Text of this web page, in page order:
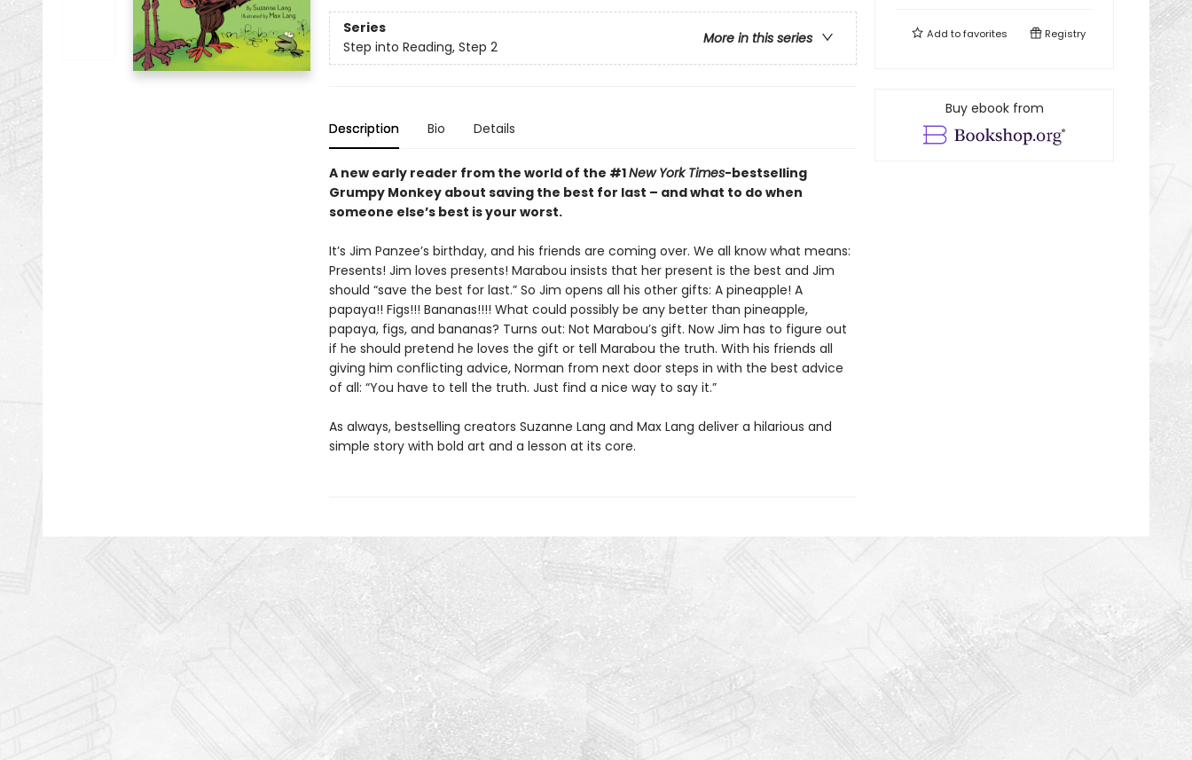
Series
More in this series
Step into Reading, Step 2
Description Bio Details
A new early reader from the world of the #1New York Times-bestselling
Grumpy Monkey about saving the best for last – and what to do when
someone else’s best is your worst.
It’s Jim Panzee’s birthday, and his friends are coming over. We all know what means:
Presents! Jim loves presents! Marabou insists that her present is the best and Jim
should “save the best for last.” So Jim opens all his other gifts: A pineapple! A
papaya!! Figs!!! Bananas!!!! What could possibly be any better than pineapple,
papaya, figs, and bananas? Turns out: Not Marabou’s gift. Now Jim has to figure out
if he should pretend he loves the gift or tell Marabou the truth. With his friends all
giving him conflicting advice, Norman from next door steps in with the best advice
of all: “You have to tell the truth. Just find a nice way to say it.”
As always, bestselling creators Suzanne Lang and Max Lang deliver a hilarious and
simple story with bold art and a lesson at its core.
Add tofavorites Registry
Buy ebook from